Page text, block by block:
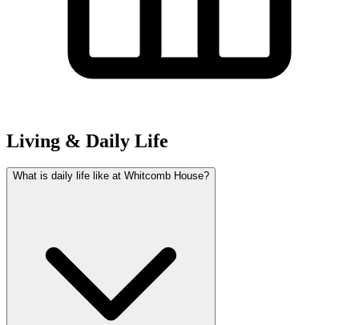
Living & Daily Life
What is daily life like at Whitcomb House?